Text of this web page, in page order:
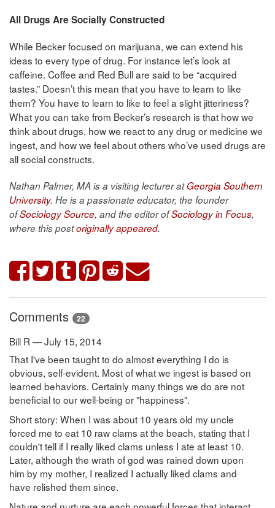
All Drugs Are Socially Constructed
While Becker focused on marijuana, we can extend his
ideas to every type of drug. For instance let’s look at
caffeine. Coffee and Red Bull are said to be “acquired
tastes.” Doesn’t this mean that you have to learn to like
them? You have to learn to like to feel a slight jitteriness?
What you can take from Becker’s research is that how we
think about drugs, how we react to any drug or medicine we
ingest, and how we feel about others who’ve used drugs are
all social constructs.
Nathan Palmer, MA is a visiting lecturer atGeorgia Southern
University. He is a passionate educator, the founder
ofSociology Source, and the editor ofSociology in Focus,
where this postoriginally appeared.
Comments 22
Bill R — July 15, 2014
That I've been taught to do almost everything I do is
obvious, self-evident. Most of what we ingest is based on
learned behaviors. Certainly many things we do are not
beneficial to our well-being or "happiness".
Short story: When I was about 10 years old my uncle
forced me to eat 10 raw clams at the beach, stating that I
couldn't tell if I really liked clams unless I ate at least 10.
Later, although the wrath of god was rained down upon
him by my mother, I realized I actually liked clams and
have relished them since.